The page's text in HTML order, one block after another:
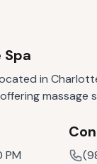
in
massage
PM